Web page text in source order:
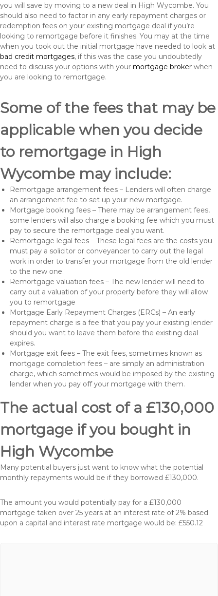
you will save by moving to a new deal in High Wycombe. You
should also need to factor in any early repayment charges or
redemption fees on your existing mortgage deal if you’re
looking to remortgage before it finishes. You may at the time
when you took out the initial mortgage have needed to look at
bad credit mortgages, if this was the case you undoubtedly
need to discuss your options with your mortgage broker when
you are looking to remortgage.
Some of the fees that may be
applicable when you decide
to remortgage in High
Wycombe may include:
Remortgage arrangement fees – Lenders will often charge
an arrangement fee to set up your new mortgage.
Mortgage booking fees – There may be arrangement fees,
some lenders will also charge a booking fee which you must
pay to secure the remortgage deal you want.
Remortgage legal fees – These legal fees are the costs you
must pay a solicitor or conveyancer to carry out the legal
work in order to transfer your mortgage from the old lender
to the new one.
Remortgage valuation fees – The new lender will need to
carry out a valuation of your property before they will allow
you to remortgage
Mortgage Early Repayment Charges (ERCs) – An early
repayment charge is a fee that you pay your existing lender
should you want to leave them before the existing deal
expires.
Mortgage exit fees – The exit fees, sometimes known as
mortgage completion fees – are simply an administration
charge, which sometimes would be imposed by the existing
lender when you pay off your mortgage with them.
The actual cost of a £130,000
mortgage if you bought in
High Wycombe
Many potential buyers just want to know what the potential
monthly repayments would be if they borrowed £130,000.
The amount you would potentially pay for a £130,000
mortgage taken over 25 years at an interest rate of 2% based
upon a capital and interest rate mortgage would be: £550.12